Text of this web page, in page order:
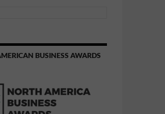
BUSINESS AWARDS